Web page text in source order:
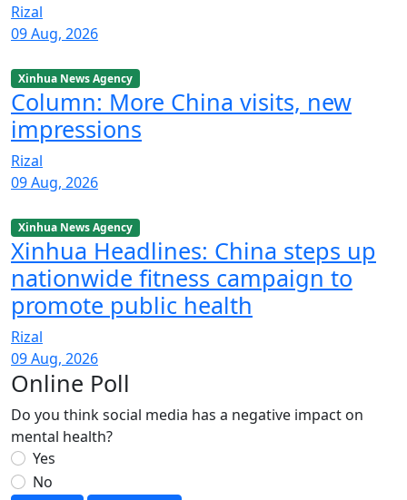
Rizal
09 Aug, 2026
Xinhua News Agency
Column: More China visits, new
impressions
Rizal
09 Aug, 2026
Xinhua News Agency
Xinhua Headlines: China steps up
nationwide fitness campaign to
promote public health
Rizal
09 Aug, 2026
Online Poll
Do you think social media has a negative impact on
mental health?
Yes
No